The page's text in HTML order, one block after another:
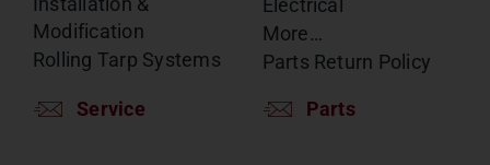
Modification
Rolling Tarp Systems
Service
Electrical
More…
Parts Return Policy
Parts